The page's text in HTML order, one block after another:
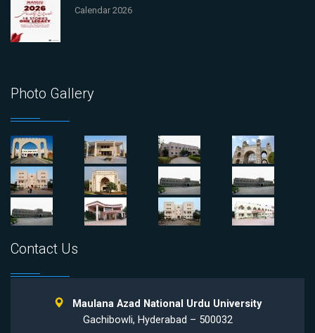
Calendar 2026
Photo Gallery
Contact Us
Maulana Azad National Urdu University
Gachibowli, Hyderabad – 500032